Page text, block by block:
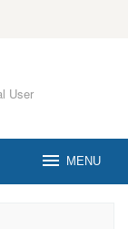
User
MENU